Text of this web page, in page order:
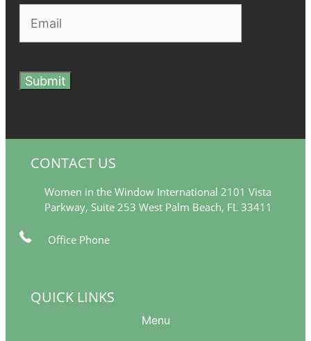
Submit
CONTACT US
Women in the Window International 2101 Vista
Parkway, Suite 253 West Palm Beach, FL 33411
Office Phone
QUICK LINKS
Menu